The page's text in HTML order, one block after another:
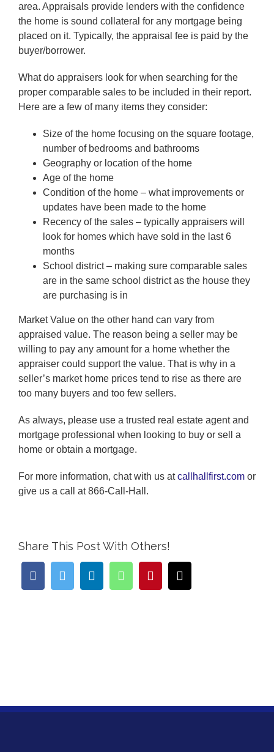
area. Appraisals provide lenders with the confidence
the home is sound collateral for any mortgage being
placed on it. Typically, the appraisal fee is paid by the
buyer/borrower.
What do appraisers look for when searching for the
proper comparable sales to be included in their report.
Here are a few of many items they consider:
Size of the home focusing on the square footage,
number of bedrooms and bathrooms
Geography or location of the home
Age of the home
Condition of the home – what improvements or
updates have been made to the home
Recency of the sales – typically appraisers will
look for homes which have sold in the last 6
months
School district – making sure comparable sales
are in the same school district as the house they
are purchasing is in
Market Value on the other hand can vary from
appraised value. The reason being a seller may be
willing to pay any amount for a home whether the
appraiser could support the value. That is why in a
seller’s market home prices tend to rise as there are
too many buyers and too few sellers.
As always, please use a trusted real estate agent and
mortgage professional when looking to buy or sell a
home or obtain a mortgage.
For more information, chat with us atcallhallfirst.com or
give us a call at 866-Call-Hall.
Share This Post With Others!